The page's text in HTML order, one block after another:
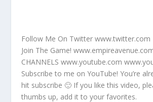
Follow Me On Twitter www.twitter.com
Join The Game!
CHANNELS www.youtube.com
Subscribe to me on YouTube! You’re
hit subscribe 🙂 If you like this video,
thumbs up, add it to your favorites.